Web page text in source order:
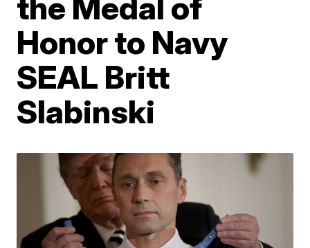
Honor to Navy
SEAL Britt
Slabinski